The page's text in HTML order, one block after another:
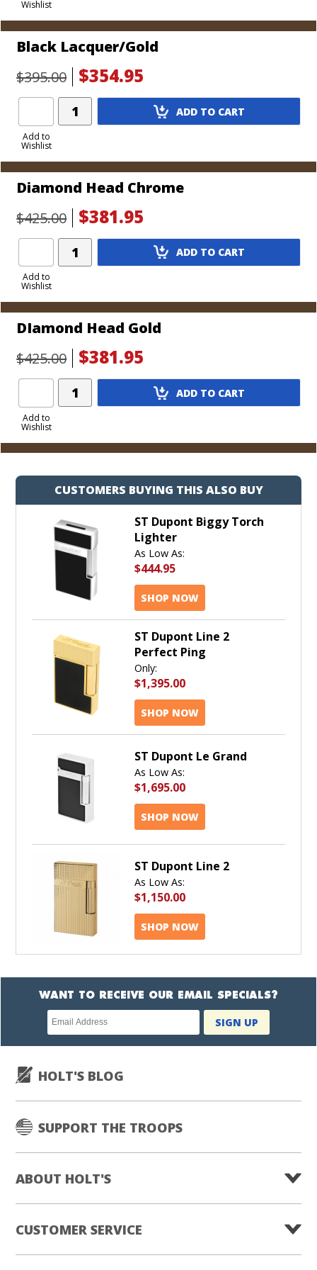
Wishlist
Black Lacquer/Gold
$395.00
$354.95
Add to
Wishlist
Add
Product
ADD TO CART
Diamond Head Chrome
$425.00
$381.95
Add to
Wishlist
Add
Product
ADD TO CART
DIamond Head Gold
$425.00
$381.95
Add to
Wishlist
Add
Product
ADD TO CART
CUSTOMERS BUYING THIS ALSO BUY
ST Dupont Biggy Torch
Lighter
As Low As:
$444.95
SHOP NOW
ST Dupont Line 2
Perfect Ping
Only:
$1,395.00
SHOP NOW
ST Dupont Le Grand
As Low As:
$1,695.00
SHOP NOW
ST Dupont Line 2
As Low As:
$1,150.00
SHOP NOW
WANT TO RECEIVE OUR EMAIL SPECIALS?
Newsletter
subscription
SIGN UP
HOLT'S BLOG
SUPPORT THE TROOPS
ABOUT HOLT'S
CUSTOMER SERVICE